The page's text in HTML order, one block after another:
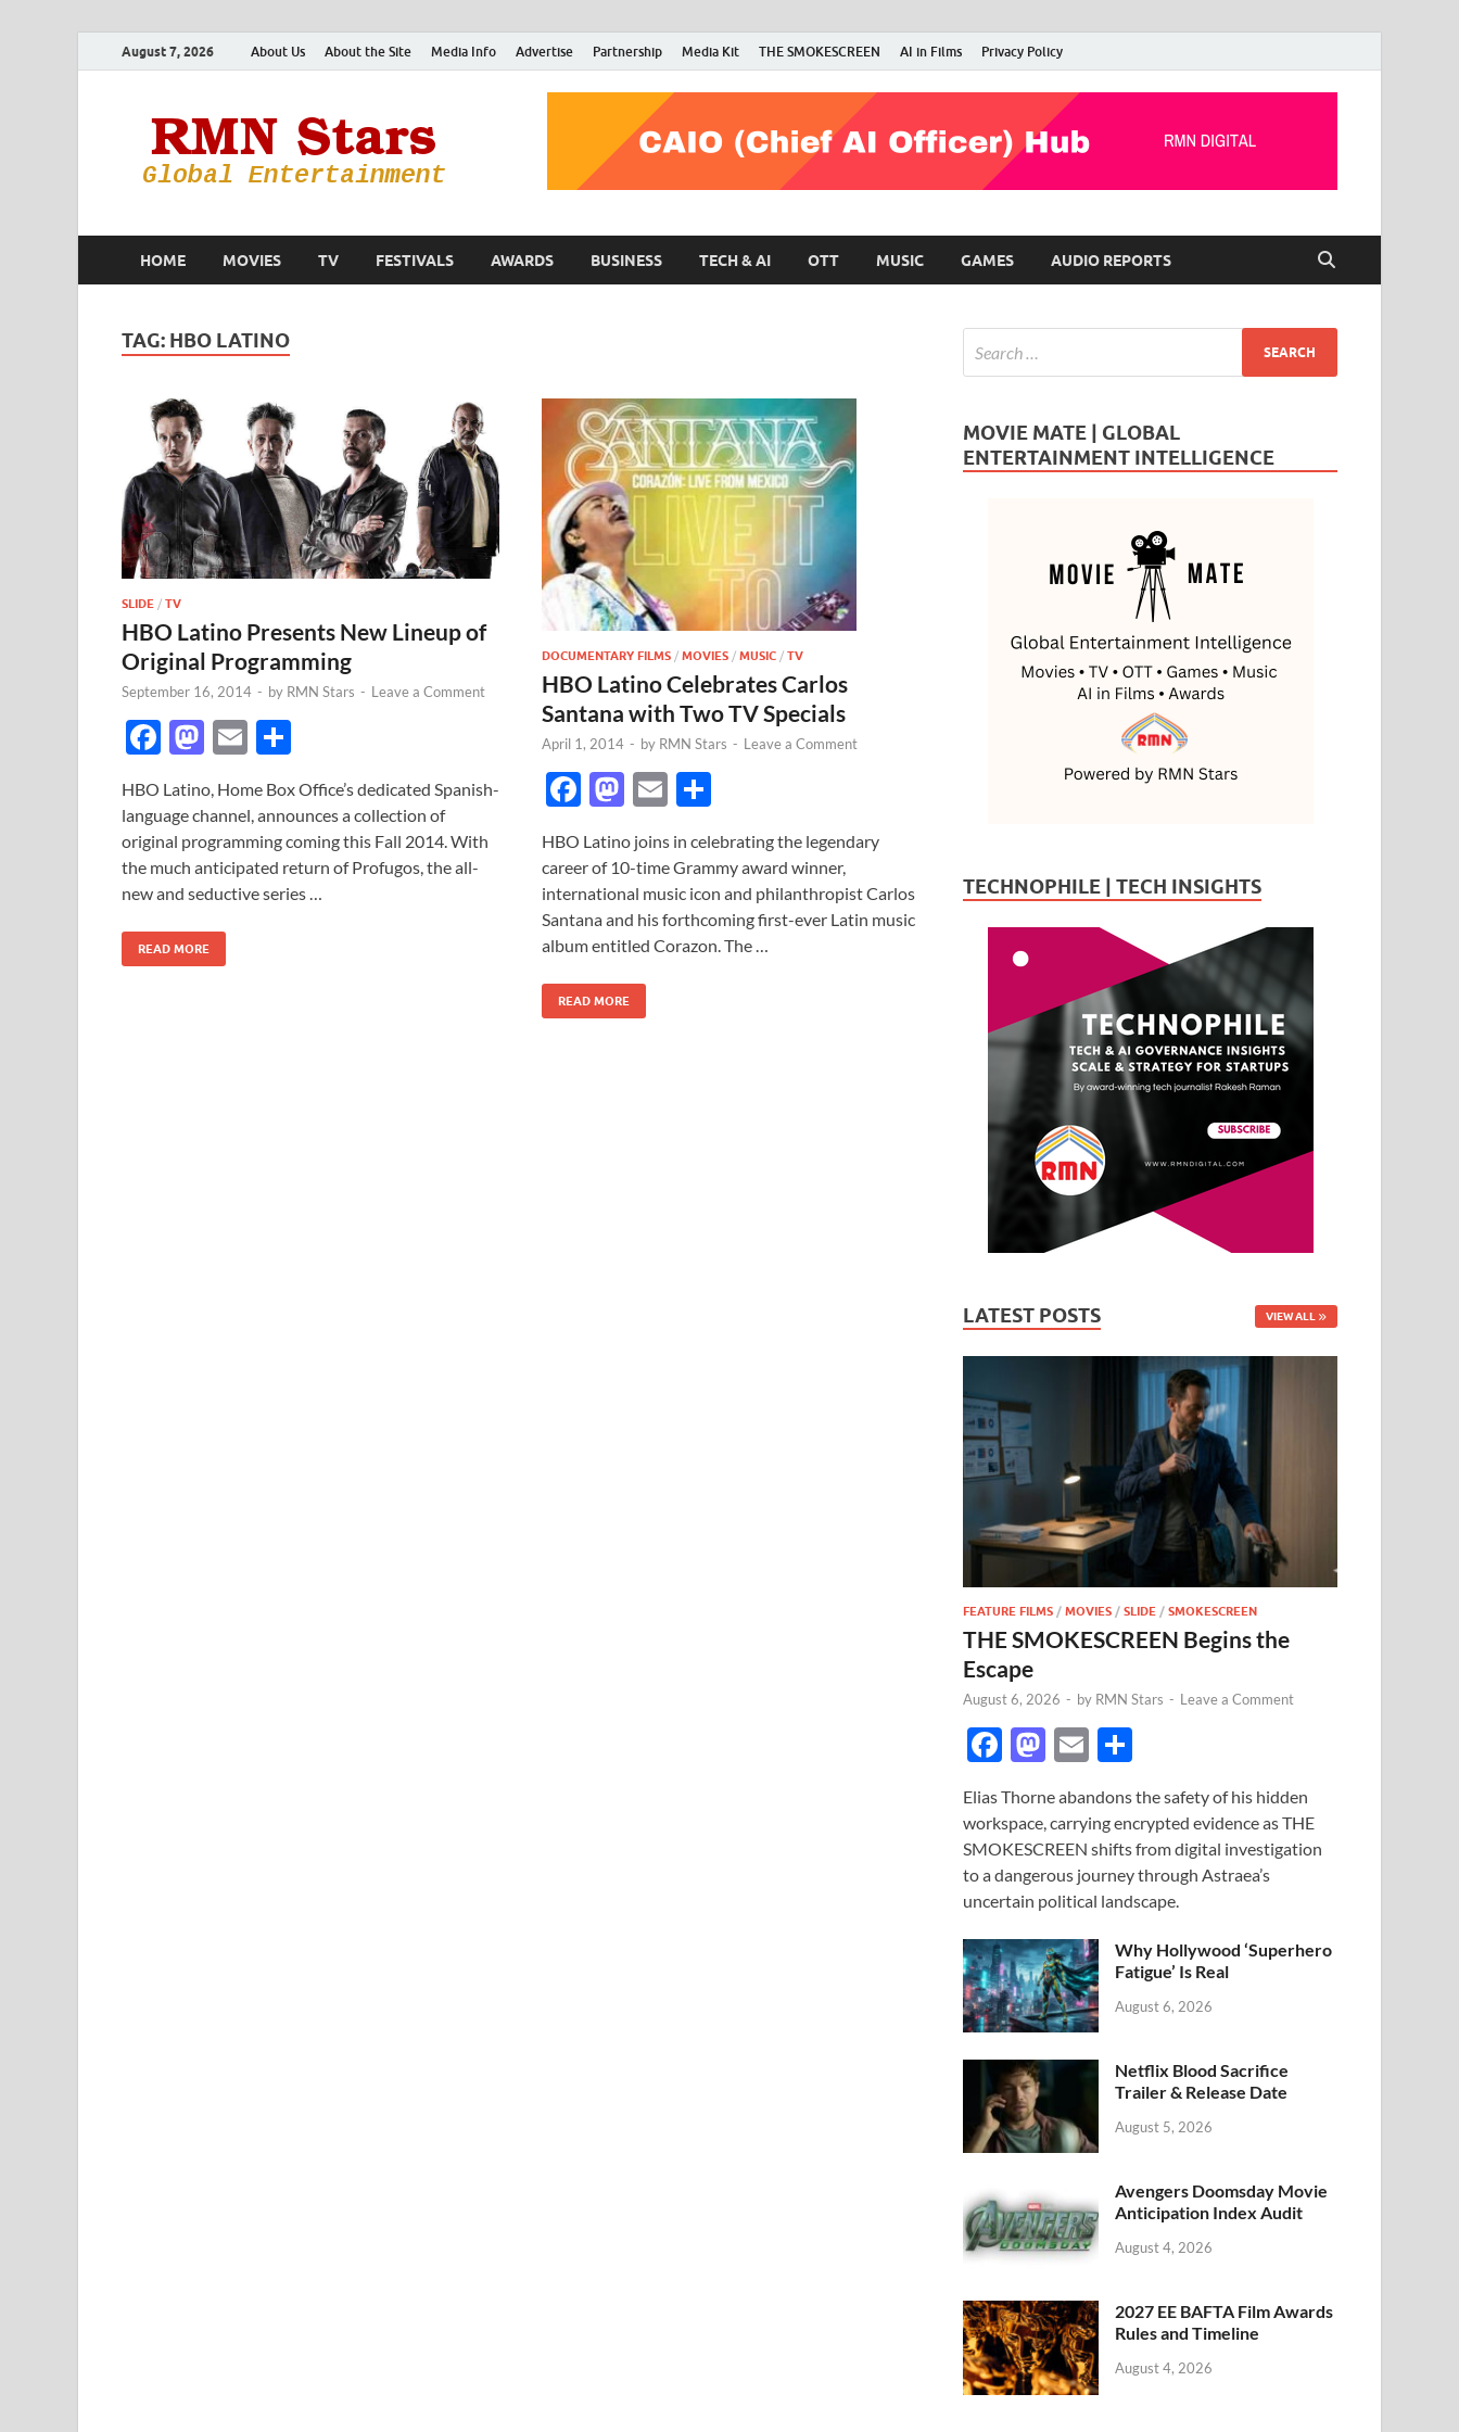
August 7, 2026 About Us About the Site Media Info Advertise Partnership Media Kit THE SMOKESCREEN AI in Films Privacy Policy
RMN Stars
Your Gateway to the Entertainment World
HOME MOVIES TV FESTIVALS AWARDS BUSINESS TECH & AI OTT MUSIC GAMES AUDIO REPORTS
TAG: HBO LATINO
SLIDE / TV
HBO Latino Presents New Lineup of
Original Programming
September 16, 2014 - by RMN Stars - Leave a Comment
F
e
b
o
o
k
M
to
d
o
n
E
ail ar
e
HBO Latino, Home Box Office’s dedicated Spanish-
language channel, announces a collection of
original programming coming this Fall 2014. With
the much anticipated return of Profugos, the all-
new and seductive series …
READ MORE
DOCUMENTARY FILMS / MOVIES / MUSIC / TV
HBO Latino Celebrates Carlos
Santana with Two TV Specials
April 1, 2014 - by RMN Stars - Leave a Comment
F
e
b
o
o
k
M
to
d
o
n
E
ail ar
e
HBO Latino joins in celebrating the legendary
career of 10-time Grammy award winner,
international music icon and philanthropist Carlos
Santana and his forthcoming first-ever Latin music
album entitled Corazon. The …
READ MORE
MOVIE MATE | GLOBAL
ENTERTAINMENT INTELLIGENCE
TECHNOPHILE | TECH INSIGHTS
LATEST POSTS VIEW ALL
FEATURE FILMS /MOVIES /SLIDE /SMOKESCREEN
THE SMOKESCREEN Begins the
Escape
August 6, 2026 - by RMN Stars - Leave a Comment
F
e
b
o
o
k
M
to
d
o
n
E
ail ar
e
Elias Thorne abandons the safety of his hidden
workspace, carrying encrypted evidence as THE
SMOKESCREEN shifts from digital investigation
to a dangerous journey through Astraea’s
uncertain political landscape.
Why Hollywood ‘Superhero
Fatigue’ Is Real
August 6, 2026
Netflix Blood Sacrifice
Trailer & Release Date
August 5, 2026
Avengers Doomsday Movie
Anticipation Index Audit
August 4, 2026
2027 EE BAFTA Film Awards
Rules and Timeline
August 4, 2026